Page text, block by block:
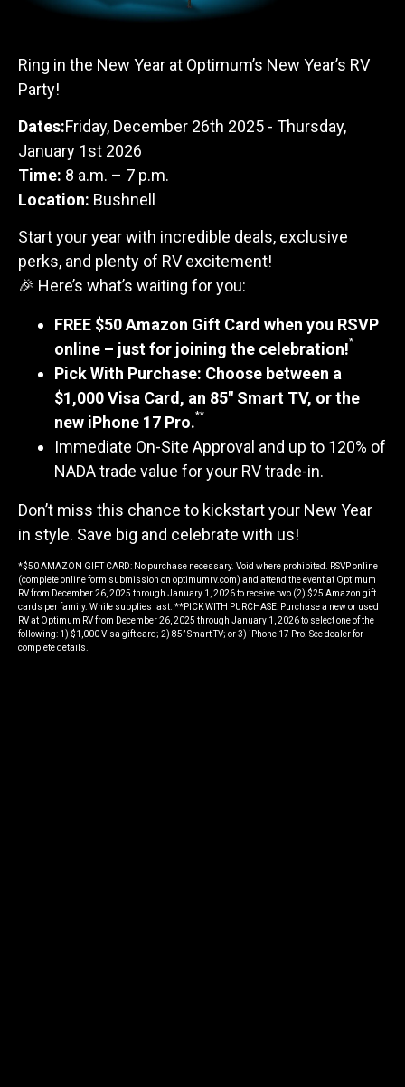
Ring in the New Year at Optimum’s New Year’s RV
Party!
Dates:Friday, December 26th 2025 - Thursday,
January 1st 2026
Time: 8 a.m. – 7 p.m.
Location: Bushnell
Start your year with incredible deals, exclusive
perks, and plenty of RV excitement!
🎉 Here’s what’s waiting for you:
FREE $50 Amazon Gift Card when you RSVP
online – just for joining the celebration!*
Pick With Purchase: Choose between a
$1,000 Visa Card, an 85" Smart TV, or the
new iPhone 17 Pro.**
Immediate On-Site Approval and up to 120% of
NADA trade value for your RV trade-in.
Don’t miss this chance to kickstart your New Year
in style. Save big and celebrate with us!
*$50 AMAZON GIFT CARD: No purchase necessary. Void where prohibited. RSVP online
(complete online form submission on optimumrv.com) and attend the event at Optimum
RV from December 26, 2025 through January 1, 2026 to receive two (2) $25 Amazon gift
cards per family. While supplies last. **PICK WITH PURCHASE: Purchase a new or used
RV at Optimum RV from December 26, 2025 through January 1, 2026 to select one of the
following: 1) $1,000 Visa gift card; 2) 85” Smart TV; or 3) iPhone 17 Pro. See dealer for
complete details.